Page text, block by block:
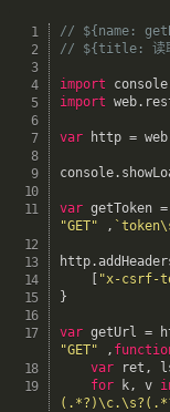
// ${name:
// ${title: 读取
import console
import web.
var http = web
console.
var getToken =
"GET"
,
http.
"x-csrf-
}
var getUrl =
"GET"
,
var ret ,
for k, v